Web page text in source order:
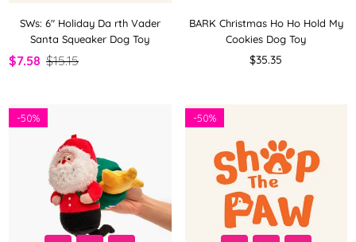
SWs: 6" Holiday Da rth Vader
Santa Squeaker Dog Toy
$7.58 $15.15
BARK Christmas Ho Ho Hold My
Cookies Dog Toy
Regular
$35.35
-50% -50%